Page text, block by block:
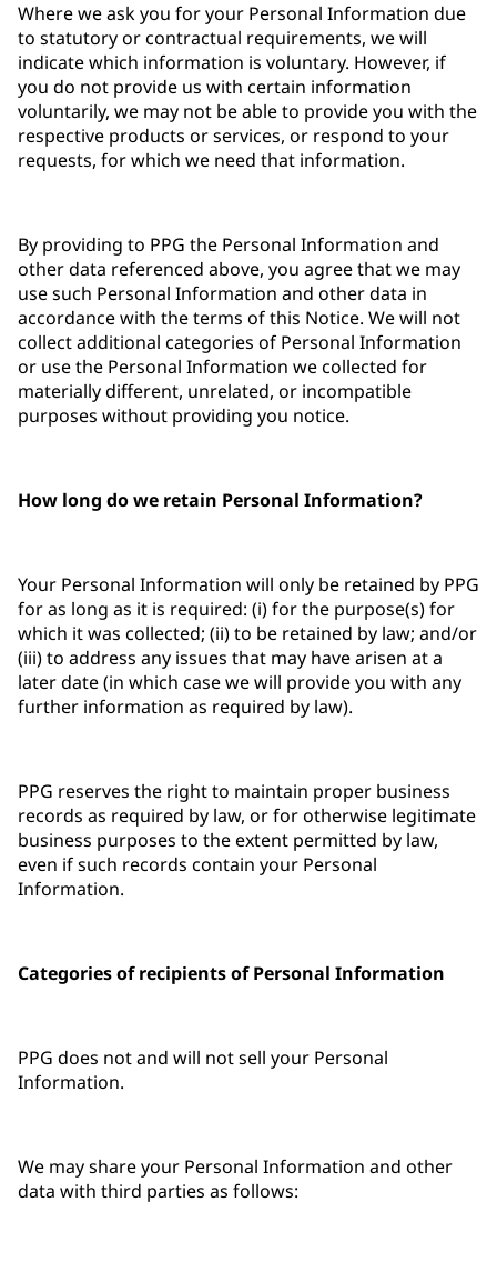
Where we ask you for your Personal Information due
to statutory or contractual requirements, we will
indicate which information is voluntary. However, if
you do not provide us with certain information
voluntarily, we may not be able to provide you with the
respective products or services, or respond to your
requests, for which we need that information.
By providing to PPG the Personal Information and
other data referenced above, you agree that we may
use such Personal Information and other data in
accordance with the terms of this Notice. We will not
collect additional categories of Personal Information
or use the Personal Information we collected for
materially different, unrelated, or incompatible
purposes without providing you notice.
How long do we retain Personal Information?
Your Personal Information will only be retained by PPG
for as long as it is required: (i) for the purpose(s) for
which it was collected; (ii) to be retained by law; and/or
(iii) to address any issues that may have arisen at a
later date (in which case we will provide you with any
further information as required by law).
PPG reserves the right to maintain proper business
records as required by law, or for otherwise legitimate
business purposes to the extent permitted by law,
even if such records contain your Personal
Information.
Categories of recipients of Personal Information
PPG does not and will not sell your Personal
Information.
We may share your Personal Information and other
data with third parties as follows: